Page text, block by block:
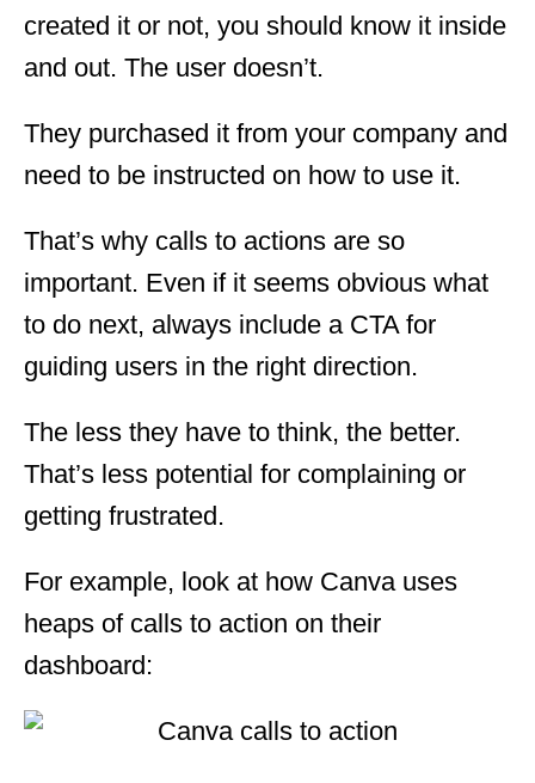
created it or not, you should know it inside
and out. The user doesn’t.
They purchased it from your company and
need to be instructed on how to use it.
That’s why calls to actions are so
important. Even if it seems obvious what
to do next, always include a CTA for
guiding users in the right direction.
The less they have to think, the better.
That’s less potential for complaining or
getting frustrated.
For example, look at how Canva uses
heaps of calls to action on their
dashboard: